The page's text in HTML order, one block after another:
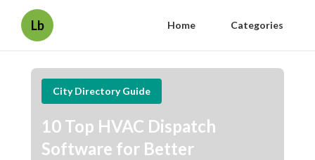
Lb Home Categories
City Directory Guide
10 Top HVAC Dispatch
Software for Better